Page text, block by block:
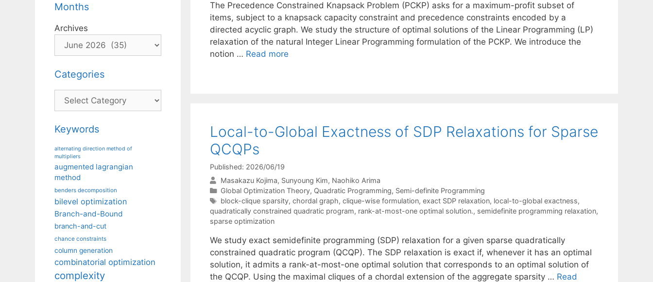
The Precedence Constrained Knapsack Problem (PCKP) asks for a maximum-profit subset of
items, subject to a knapsack capacity constraint and precedence constraints encoded by a
directed acyclic graph. We study the structure of optimal solutions of the Linear Programming (LP)
relaxation of the natural Integer Linear Programming formulation of the PCKP. We introduce the
notion … Read more
Local-to-Global Exactness of SDP Relaxations for Sparse
QCQPs
Published: 2026/06/19
Masakazu Kojima Sunyoung Kim Naohiko Arima
Categories
Global Optimization Theory, Quadratic Programming, Semi-definite Programming
Tags
block-clique sparsity, chordal graph, clique-wise formulation, exact SDP relaxation, local-to-global exactness,
quadratically constrained quadratic program, rank-at-most-one optimal solution., semidefinite programming relaxation,
sparse optimization
We study exact semidefinite programming (SDP) relaxation for a given sparse quadratically
constrained quadratic program (QCQP). The SDP relaxation is exact if, whenever it has an optimal
solution, it admits a rank-at-most-one optimal solution that corresponds to an optimal solution of
the QCQP. Using the maximal cliques of a chordal extension of the aggregate sparsity … Read
Months
Archives
Categories
Categories
Keywords
alternating direction method of
multipliers
augmented lagrangian
method
benders decomposition
bilevel optimization
Branch-and-Bound
branch-and-cut
chance constraints
column generation
combinatorial optimization
complexity